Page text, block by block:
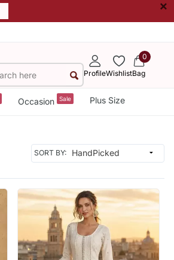
×
ProfileWishlist
0
Bag
Occasion Sale Plus Size
SORT BY: